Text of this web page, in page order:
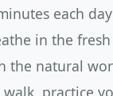
each
in the fresh
the natural
practice